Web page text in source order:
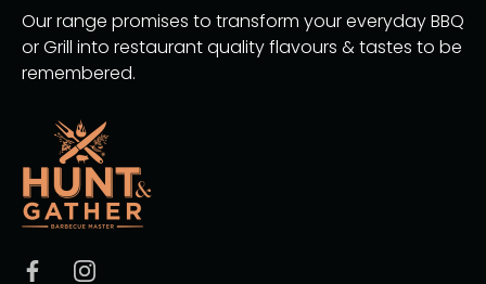
Our range promises to transform your everyday BBQ
or Grill into restaurant quality flavours & tastes to be
remembered.